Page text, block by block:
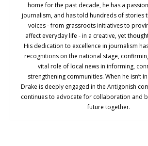
home for the past decade, he has a
journalism, and has told hundreds of stories
voices - from grassroots initiatives to
affect everyday life - in a creative, yet
His dedication to excellence in journalism
recognitions on the national stage,
vital role of local news in informing,
strengthening communities. When he isn’t
Drake is deeply engaged in the Antigonish
continues to advocate for collaboration and
future together.